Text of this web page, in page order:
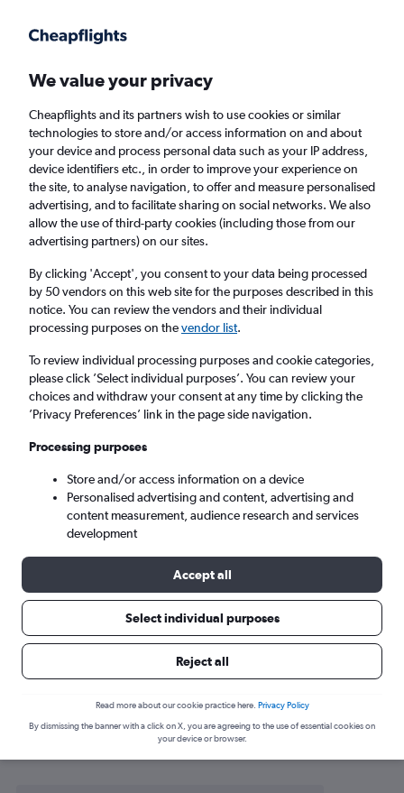
Faster search, more features, fewer ads.
Find flights When to book FAQs
Cheap flights from Chittagong to Muscat
Return
1 adult, Economy, 0 bags
Chittagong (CGP)
Muscat (MCT)
Sat 5/9 - Sat 12/9
Search
Find flight deals from Chittagong to
We value your privacy
Cheapflights and its partners wish to use cookies or similar
technologies to store and/or access information on and about
your device and process personal data such as your IP address,
device identifiers etc., in order to improve your experience on
the site, to analyse navigation, to offer and measure personalised
advertising, and to facilitate sharing on social networks. We also
allow the use of third-party cookies (including those from our
advertising partners) on our sites.
By clicking 'Accept', you consent to your data being processed
by 50 vendors on this web site for the purposes described in this
notice. You can review the vendors and their individual
processing purposes on thevendor list.
To review individual processing purposes and cookie categories,
please click ’Select individual purposes’. You can review your
choices and withdraw your consent at any time by clicking the
’Privacy Preferences’ link in the page side navigation.
Processing purposes
Store and/or access information on a device
Personalised advertising and content, advertising and
content measurement, audience research and services
development
Accept all
Select individual purposes
Reject all
Read more about our cookie practice here. Privacy Policy
By dismissing the banner with a click on X, you are agreeing to the use of essential cookies on
your device or browser.